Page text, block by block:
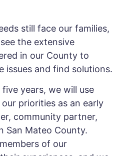
still face our families,
the extensive
in our County to
issues and find solutions.
years, we will use
priorities as an early
community partner,
San Mateo County.
of our